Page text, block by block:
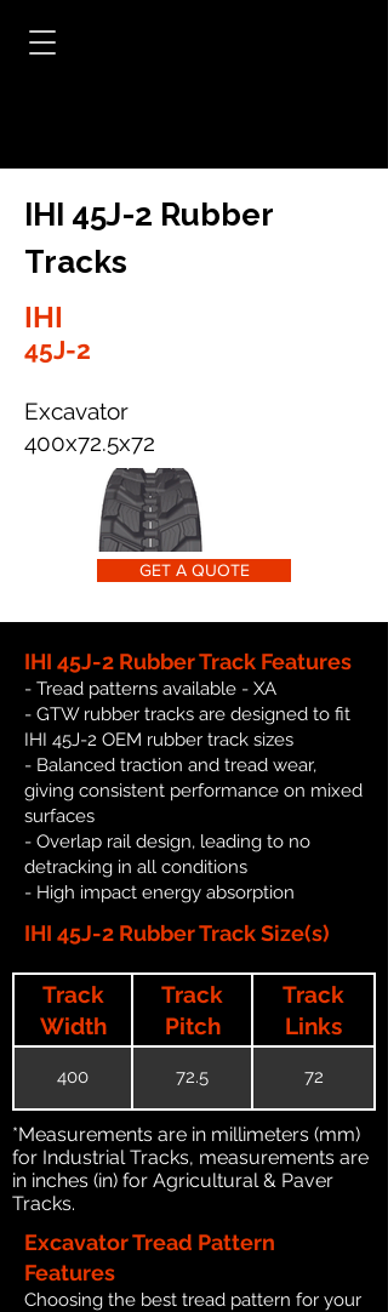
IHI 45J-2 Rubber
Tracks
IHI
45J-2
Excavator
400x72.5x72
GET A QUOTE
IHI 45J-2 Rubber Track Features
- Tread patterns available - XA
- GTW rubber tracks are designed to fit
IHI 45J-2 OEM rubber track sizes
- Balanced traction and tread wear,
giving consistent performance on mixed
surfaces
- Overlap rail design, leading to no
detracking in all conditions
- High impact energy absorption
IHI 45J-2 Rubber Track Size(s)
Track
Width
Track
Pitch
Track
Links
400 72.5 72
*Measurements are in millimeters (mm)
for Industrial Tracks, measurements are
in inches (in) for Agricultural & Paver
Tracks.
Excavator Tread Pattern
Features
Choosing the best tread pattern for your